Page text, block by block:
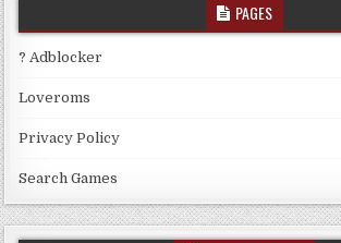
PAGES
? Adblocker
Loveroms
Privacy Policy
Search Games